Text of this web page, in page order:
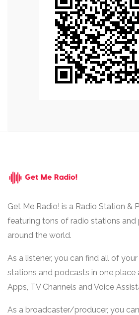
Get Me Radio! is a Radio Station &
featuring tons of radio stations
around the world.
As a listener, you can find all of
stations and podcasts in one place
Apps, TV Channels and Voice
As a broadcaster/producer, you